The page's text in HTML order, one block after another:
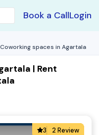
Book a CallLogin
spaces in Agartala
| Rent
3 2 Review